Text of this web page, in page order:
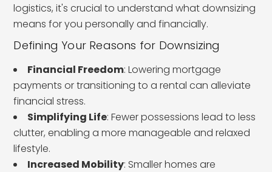
logistics, it's crucial to understand what downsizing
means for you personally and financially.
Defining Your Reasons for Downsizing
Financial Freedom: Lowering mortgage
payments or transitioning to a rental can alleviate
financial stress.
Simplifying Life: Fewer possessions lead to less
clutter, enabling a more manageable and relaxed
lifestyle.
Increased Mobility: Smaller homes are